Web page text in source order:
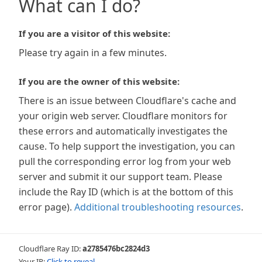
What can I do?
If you are a visitor of this website:
Please try again in a few minutes.
If you are the owner of this website:
There is an issue between Cloudflare's cache and
your origin web server. Cloudflare monitors for
these errors and automatically investigates the
cause. To help support the investigation, you can
pull the corresponding error log from your web
server and submit it our support team. Please
include the Ray ID (which is at the bottom of this
error page). Additional troubleshooting resources.
Cloudflare Ray ID:a2785476bc2824d3